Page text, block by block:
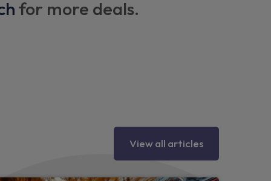
for more deals.
View all articles